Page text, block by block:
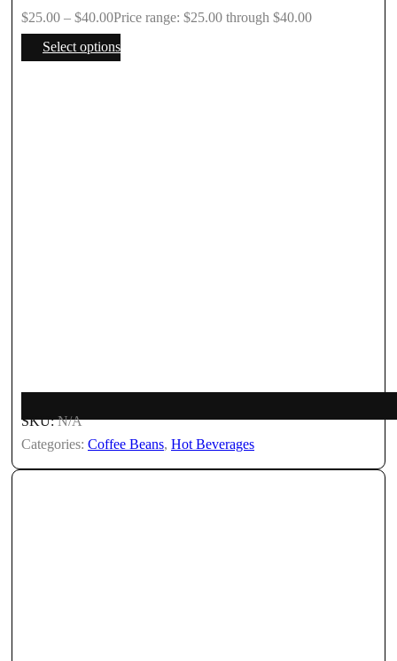
$25.00 – $40.00Price range: $25.00 through $40.00
Select options
SKU: N/A
Categories: Coffee Beans, Hot Beverages